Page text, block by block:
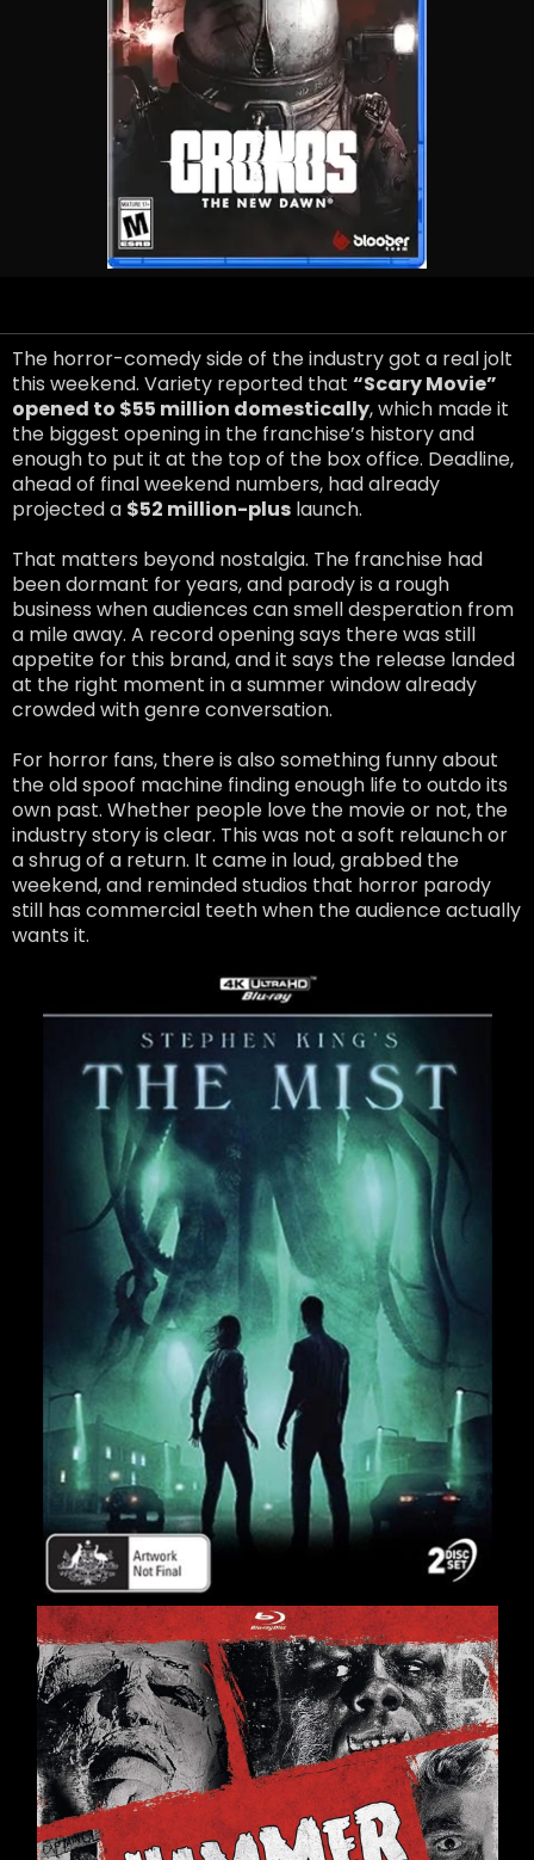
The horror-comedy side of the industry got a real jolt
this weekend. Variety reported that “Scary Movie”
opened to $55 million domestically, which made it
the biggest opening in the franchise’s history and
enough to put it at the top of the box office. Deadline,
ahead of final weekend numbers, had already
projected a $52 million-plus launch.
That matters beyond nostalgia. The franchise had
been dormant for years, and parody is a rough
business when audiences can smell desperation from
a mile away. A record opening says there was still
appetite for this brand, and it says the release landed
at the right moment in a summer window already
crowded with genre conversation.
For horror fans, there is also something funny about
the old spoof machine finding enough life to outdo its
own past. Whether people love the movie or not, the
industry story is clear. This was not a soft relaunch or
a shrug of a return. It came in loud, grabbed the
weekend, and reminded studios that horror parody
still has commercial teeth when the audience actually
wants it.